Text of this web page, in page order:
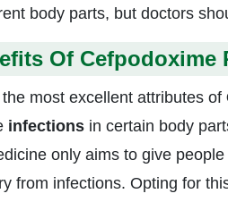
body parts, but doctors
Of Cefpodoxime
most excellent attributes of
infectionsin certain body
only aims to give
from infections. Opting for